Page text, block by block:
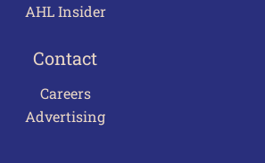
AHL Insider
Contact
Careers
Advertising